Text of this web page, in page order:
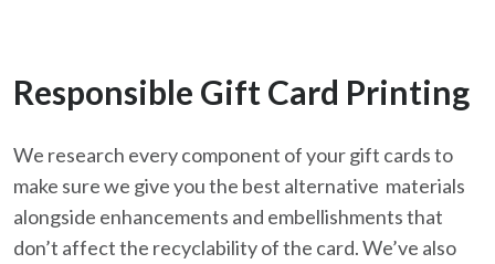
Responsible Gift Card Printing
We research every component of your gift cards to
make sure we give you the best alternative materials
alongside enhancements and embellishments that
don’t affect the recyclability of the card. We’ve also